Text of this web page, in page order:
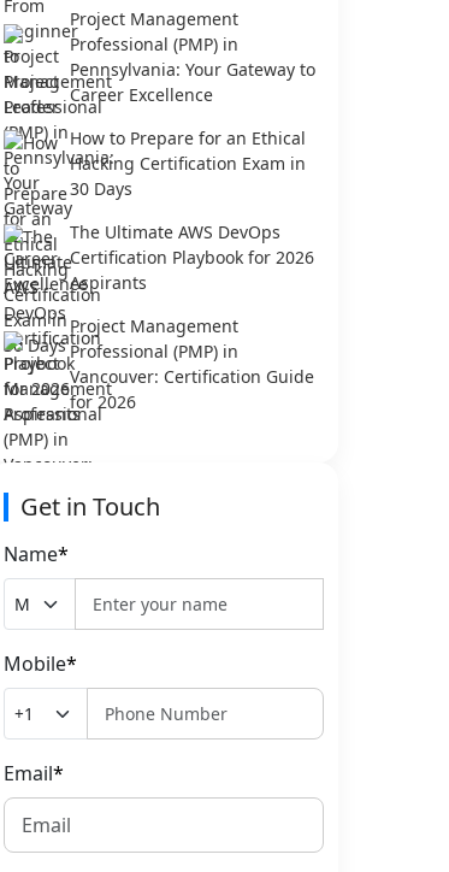
Project Management
Professional (PMP) in
Pennsylvania: Your Gateway to
Career Excellence
How to Prepare for an Ethical
Hacking Certification Exam in
30 Days
The Ultimate AWS DevOps
Certification Playbook for 2026
Aspirants
Project Management
Professional (PMP) in
Vancouver: Certification Guide
for 2026
Get in Touch
Name*
Mobile*
Email*